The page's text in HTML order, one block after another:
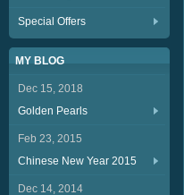
Special Offers
MY BLOG
Dec 15, 2018
Golden Pearls
Feb 23, 2015
Chinese New Year 2015
Dec 14, 2014